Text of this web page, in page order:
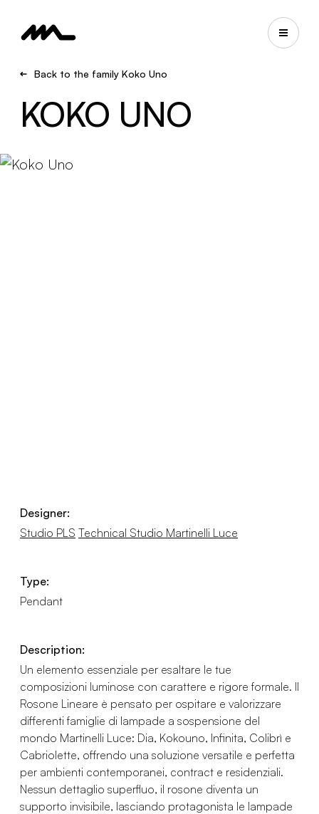
Back to the family Koko Uno
KOKO UNO
Designer:
Studio PLS Technical Studio Martinelli Luce
Type:
Pendant
Description:
Un elemento essenziale per esaltare le tue
composizioni luminose con carattere e rigore formale. Il
Rosone Lineare è pensato per ospitare e valorizzare
differenti famiglie di lampade a sospensione del
mondo Martinelli Luce: Dia, Kokouno, Infinita, Colibrì e
Cabriolette, offrendo una soluzione versatile e perfetta
per ambienti contemporanei, contract e residenziali.
Nessun dettaglio superfluo, il rosone diventa un
supporto invisibile, lasciando protagonista le lampade